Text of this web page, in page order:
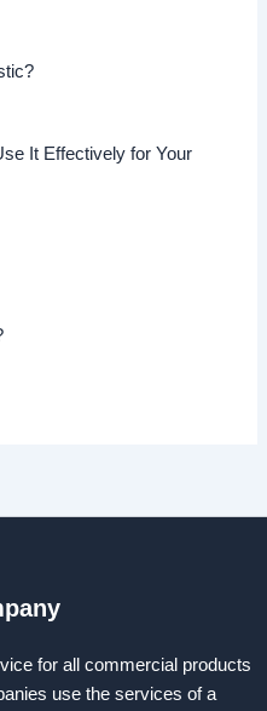
It Effectively for Your
for all commercial products
use the services of a